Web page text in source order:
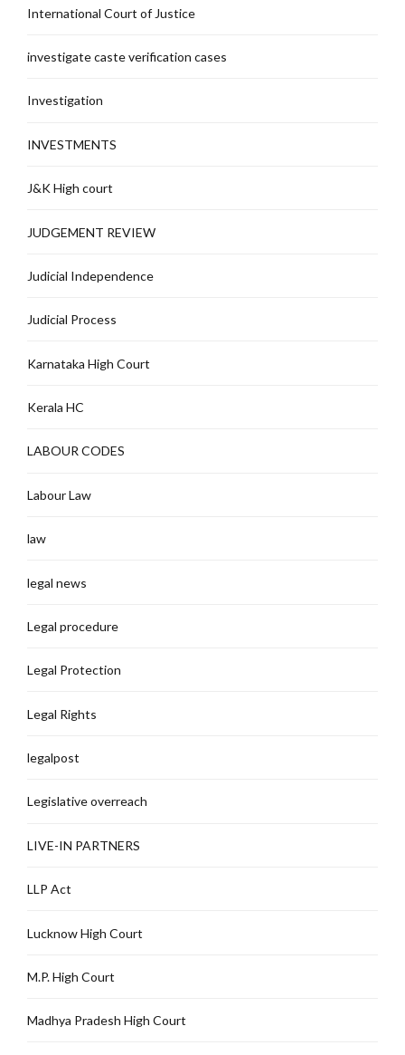
International Court of Justice
investigate caste verification cases
Investigation
INVESTMENTS
J&K High court
JUDGEMENT REVIEW
Judicial Independence
Judicial Process
Karnataka High Court
Kerala HC
LABOUR CODES
Labour Law
law
legal news
Legal procedure
Legal Protection
Legal Rights
legalpost
Legislative overreach
LIVE-IN PARTNERS
LLP Act
Lucknow High Court
M.P. High Court
Madhya Pradesh High Court